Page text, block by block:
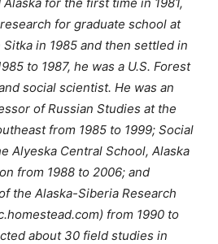
for graduate school at
in 1985 and then settled in
to 1987, he was a U.S. Forest
social scientist. He was an
of Russian Studies at the
from 1985 to 1999; Social
Alyeska Central School, Alaska
from 1988 to 2006; and
the Alaska-Siberia Research
from 1990 to
about 30 field studies in